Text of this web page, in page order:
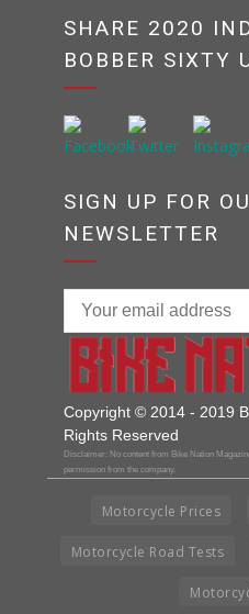
SHARE 2020
BOBBER SIXTY
SIGN UP FOR
NEWSLETTER
Copyright © 2014 - 2019
Rights Reserved
Disclaimer: No content from Bike Nation
permission from the company.
Motorcycle Prices
Motorcycle Road Tests